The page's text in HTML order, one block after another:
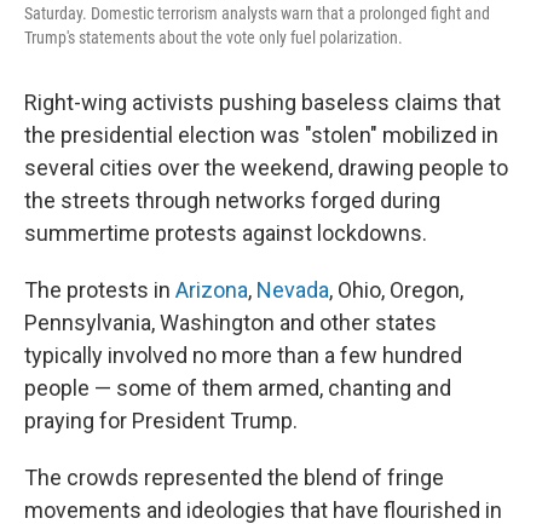
Saturday. Domestic terrorism analysts warn that a prolonged fight and
Trump's statements about the vote only fuel polarization.
Right-wing activists pushing baseless claims that
the presidential election was "stolen" mobilized in
several cities over the weekend, drawing people to
the streets through networks forged during
summertime protests against lockdowns.
The protests in Arizona, Nevada, Ohio, Oregon,
Pennsylvania, Washington and other states
typically involved no more than a few hundred
people — some of them armed, chanting and
praying for President Trump.
The crowds represented the blend of fringe
movements and ideologies that have flourished in